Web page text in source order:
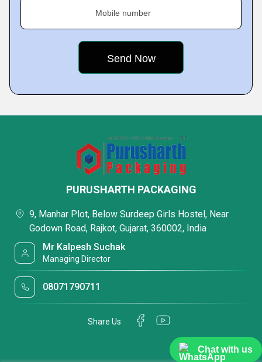
Chat with us
Mobile number
PURUSHARTH PACKAGING
9, Manhar Plot, Below Surdeep Girls Hostel, Near
Godown Road, Rajkot, Gujarat, 360002, India
Mr Kalpesh Suchak
Managing Director
08071790711
Share Us